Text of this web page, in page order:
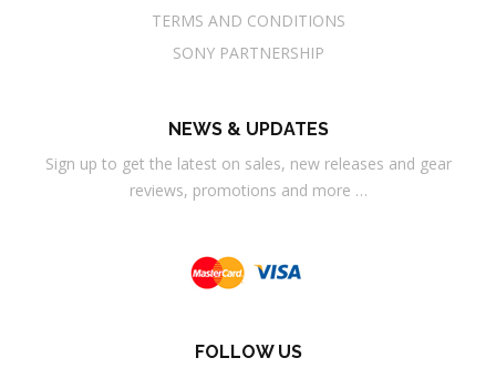
TERMS AND CONDITIONS
SONY PARTNERSHIP
NEWS & UPDATES
Sign up to get the latest on sales, new releases and gear
reviews, promotions and more …
FOLLOW US